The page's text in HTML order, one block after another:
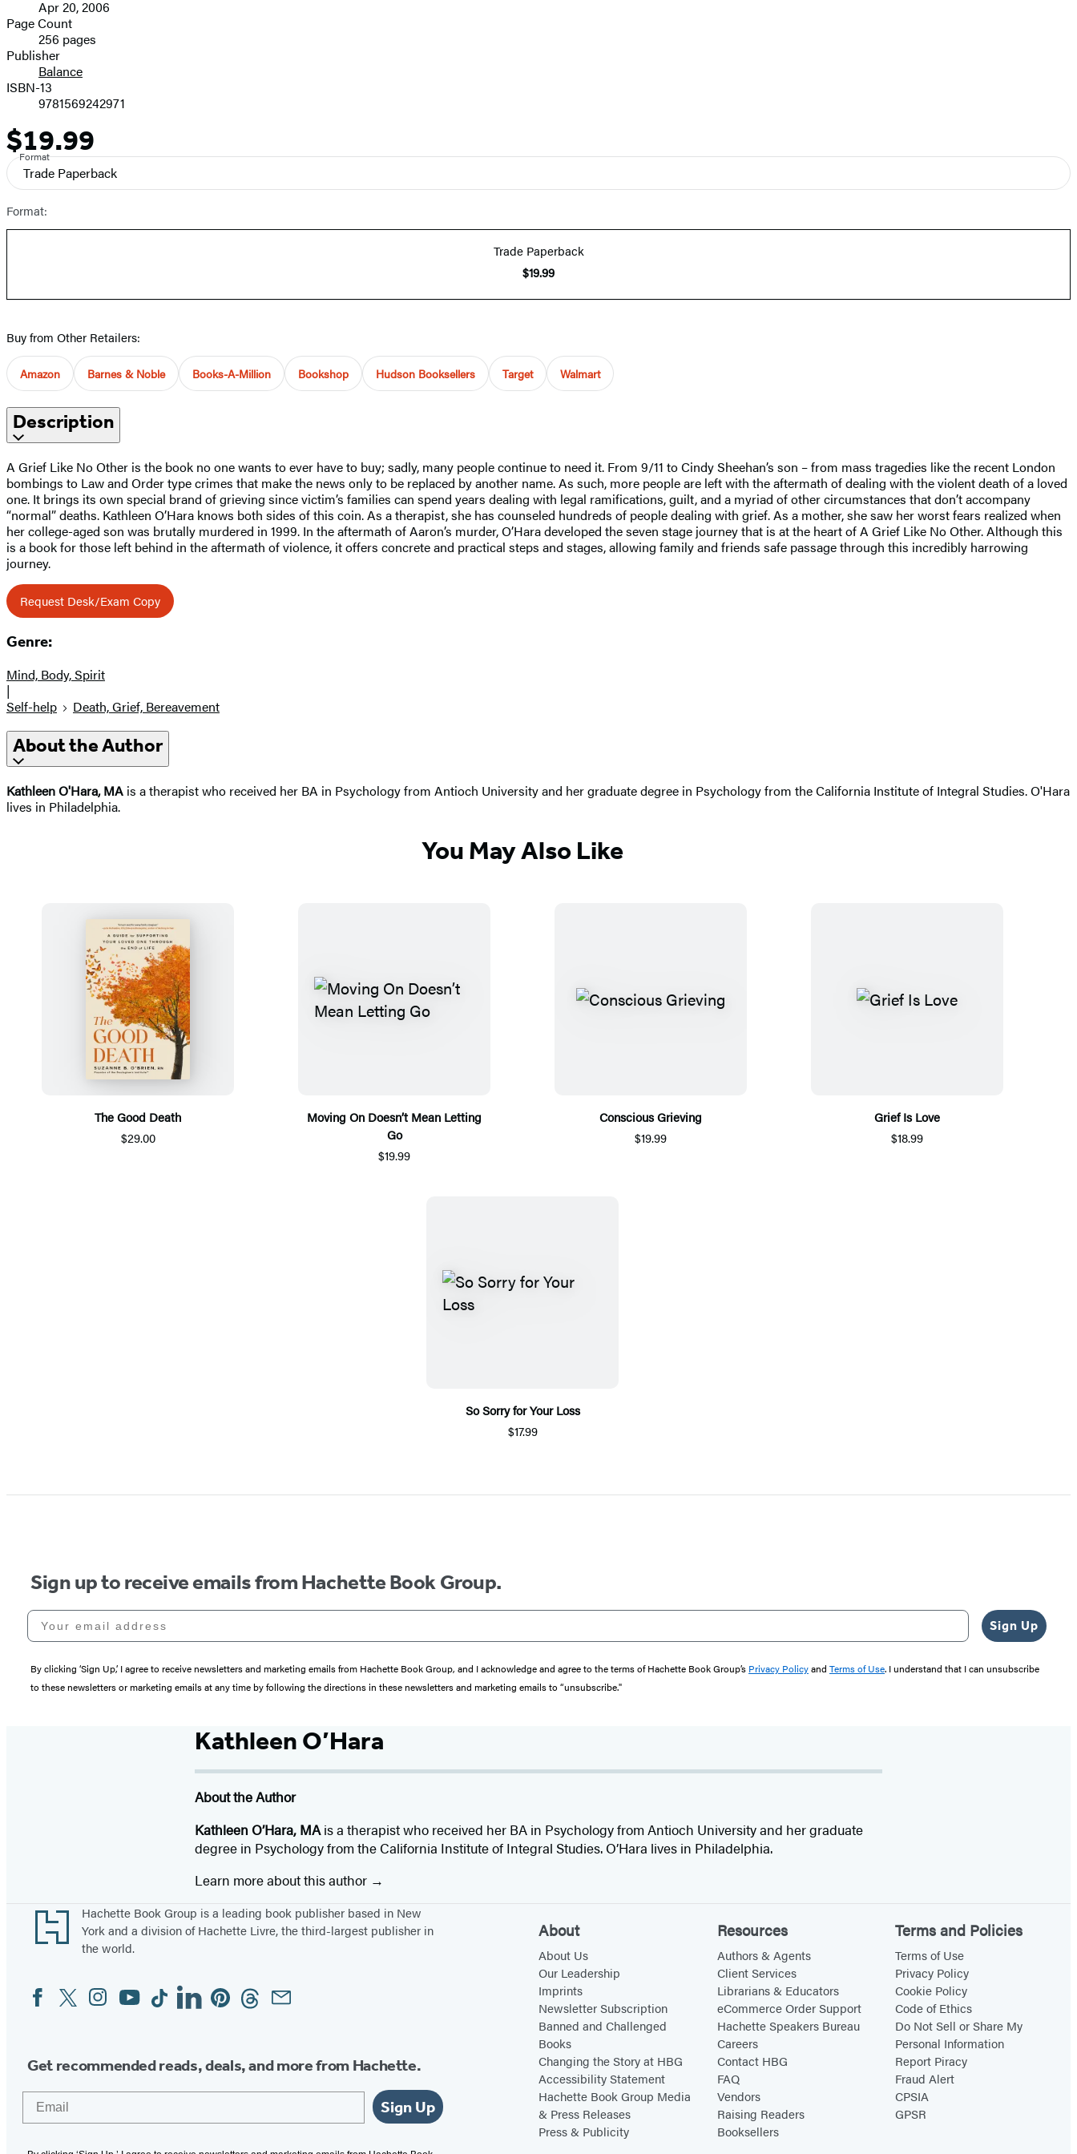
and
Prices
Apr 20, 2006
Page Count
256 pages
Publisher
Balance
ISBN-13
9781569242971
Price
$19.99
Format
Trade Paperback
Format:
Trade Paperback
$19.99
Buy from Other Retailers:
Amazon Barnes & Noble Books-A-Million Bookshop Hudson Booksellers Target Walmart
Description
A Grief Like No Other is the book no one wants to ever have to buy; sadly, many people continue to need it. From 9/11 to Cindy Sheehan’s son – from mass tragedies like the recent London
bombings to Law and Order type crimes that make the news only to be replaced by another name. As such, more people are left with the aftermath of dealing with the violent death of a loved
one. It brings its own special brand of grieving since victim’s families can spend years dealing with legal ramifications, guilt, and a myriad of other circumstances that don’t accompany
“normal” deaths. Kathleen O’Hara knows both sides of this coin. As a therapist, she has counseled hundreds of people dealing with grief. As a mother, she saw her worst fears realized when
her college-aged son was brutally murdered in 1999. In the aftermath of Aaron’s murder, O’Hara developed the seven stage journey that is at the heart of A Grief Like No Other. Although this
is a book for those left behind in the aftermath of violence, it offers concrete and practical steps and stages, allowing family and friends safe passage through this incredibly harrowing
journey.
Request Desk/Exam Copy
Genre:
Mind, Body, Spirit
|
Self-help
Death, Grief, Bereavement
About the Author
Kathleen O'Hara, MA is a therapist who received her BA in Psychology from Antioch University and her graduate degree in Psychology from the California Institute of Integral Studies. O'Hara
lives in Philadelphia.
You May Also Like
The Good Death
$29.00
Moving On Doesn’t Mean Letting
Go
$19.99
Conscious Grieving
$19.99
Grief Is Love
$18.99
So Sorry for Your Loss
$17.99
Sign up to receive emails from Hachette Book Group.
Your email address
Sign Up
By clicking ‘Sign Up,’ I agree to receive newsletters and marketing emails from Hachette Book Group, and I acknowledge and agree to the terms of Hachette Book Group’s Privacy Policyand Terms of Use. I understand that I can unsubscribe
to these newsletters or marketing emails at any time by following the directions in these newsletters and marketing emails to “unsubscribe."
Kathleen O’Hara
About the Author
Kathleen O’Hara, MAis a therapist who received her BA in Psychology from Antioch University and her graduate
degree in Psychology from the California Institute of Integral Studies. O’Hara lives in Philadelphia.
Learn more about this author
Footer
Hachette Book Group is a leading book publisher based in New
York and a division of Hachette Livre, the third-largest publisher in
the world.
Social
Media
FacebookTwitterInstagram
YouTubeTiktokLinkedinPinterestThreadsEmail
Get recommended reads, deals, and more from Hachette.
Sign Up
About
About Us
Our Leadership
Imprints
Newsletter Subscription
Banned and Challenged
Books
Changing the Story at HBG
Accessibility Statement
Hachette Book Group Media
& Press Releases
Press & Publicity
Resources
Authors & Agents
Client Services
Librarians & Educators
eCommerce Order Support
Hachette Speakers Bureau
Careers
Contact HBG
FAQ
Vendors
Raising Readers
Booksellers
Terms and Policies
Terms of Use
Privacy Policy
Cookie Policy
Code of Ethics
Do Not Sell or Share My
Personal Information
Report Piracy
Fraud Alert
CPSIA
GPSR